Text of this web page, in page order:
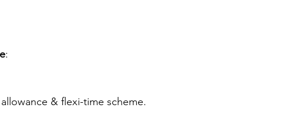
:
& flexi-time scheme.